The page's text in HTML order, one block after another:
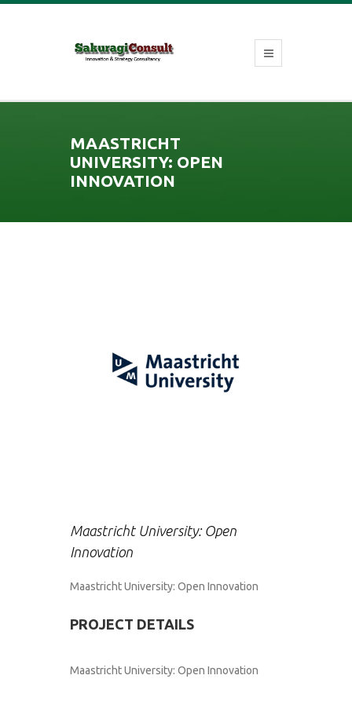
MAASTRICHT
UNIVERSITY: OPEN
INNOVATION
Maastricht University: Open
Innovation
Maastricht University: Open Innovation
PROJECT DETAILS
Maastricht University: Open Innovation